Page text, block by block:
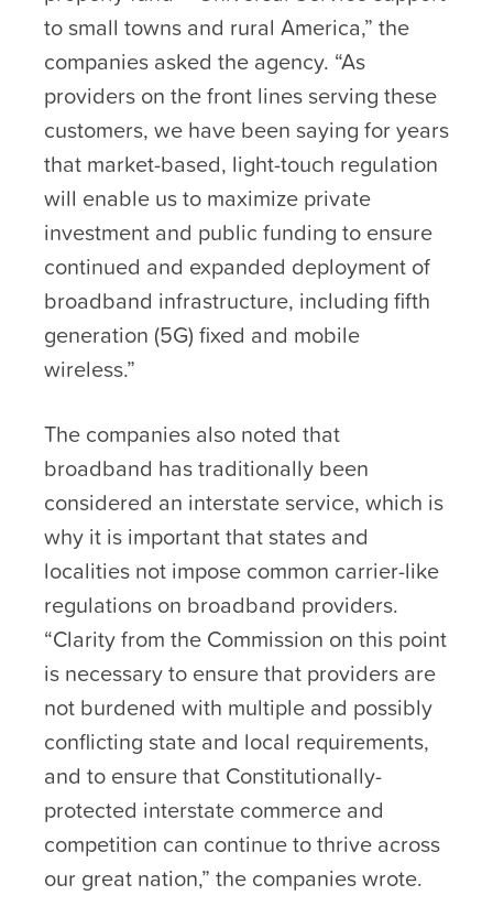
to small towns and rural America,” the
companies asked the agency. “As
providers on the front lines serving these
customers, we have been saying for years
that market-based, light-touch regulation
will enable us to maximize private
investment and public funding to ensure
continued and expanded deployment of
broadband infrastructure, including fifth
generation (5G) fixed and mobile
wireless.”
The companies also noted that
broadband has traditionally been
considered an interstate service, which is
why it is important that states and
localities not impose common carrier-like
regulations on broadband providers.
“Clarity from the Commission on this point
is necessary to ensure that providers are
not burdened with multiple and possibly
conflicting state and local requirements,
and to ensure that Constitutionally-
protected interstate commerce and
competition can continue to thrive across
our great nation,” the companies wrote.